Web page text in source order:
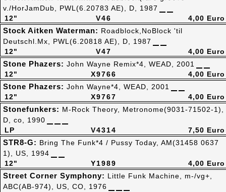
V46
12"
v./HorJamDub, PWL(6.20783 AE), D, 1987
4,00 Euro
V47
12"
Stock Aitken Waterman: Roadblock,NoBlock 'til
Deutschl.Mx, PWL(6.20818 AE), D, 1987
4,00 Euro
X9766
12"
Stone Phazers: John Wayne Remix*4, WEAD, 2001
4,00 Euro
X9767
12"
Stone Phazers: John Wayne*4, WEAD, 2001
4,00 Euro
V4314
LP
Stonefunkers: M-Rock Theory, Metronome(9031-71502-1),
D, co, 1990
7,50 Euro
Y1989
12"
STR8-G: Bring The Funk*4 / Pussy Today, AM(31458 0637
1), US, 1994
4,00 Euro
Street Corner Symphony: Little Funk Machine, m-/vg+,
ABC(AB-974), US, CO, 1976